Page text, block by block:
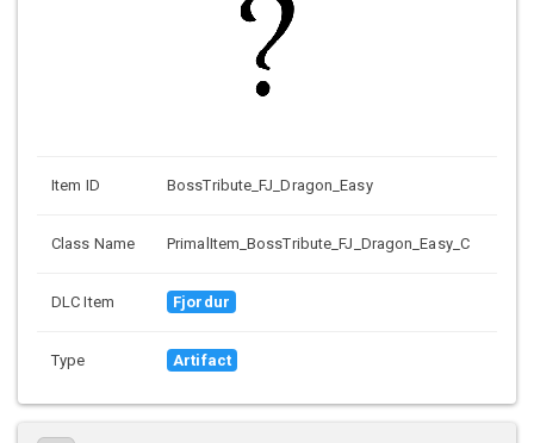
Item ID BossTribute_FJ_Dragon_Easy
Class Name PrimalItem_BossTribute_FJ_Dragon_Easy_C
DLC Item Fjordur
Type Artifact